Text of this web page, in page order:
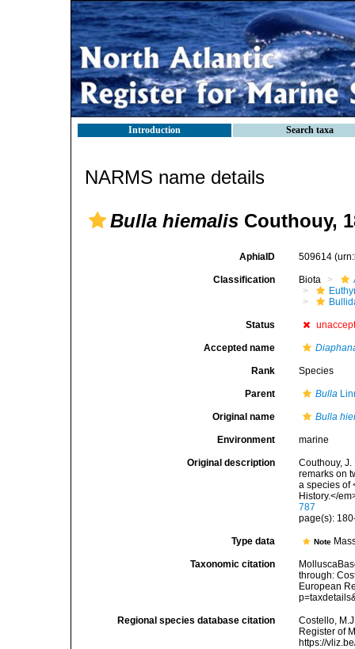
Introduction Search taxa
NARMS name details
Bulla hiemalis Couthouy,
AphiaID 509614
Classification Biota
Status
Accepted name
Rank Species
Parent Bulla
Original name Bulla
Environment marine
Original description
Couthouy,
remarks on
a species of
History.</
787
page(s):
Type data Note
Taxonomic citation
through:
European
Regional species database citation
Costello,
Register of
https://